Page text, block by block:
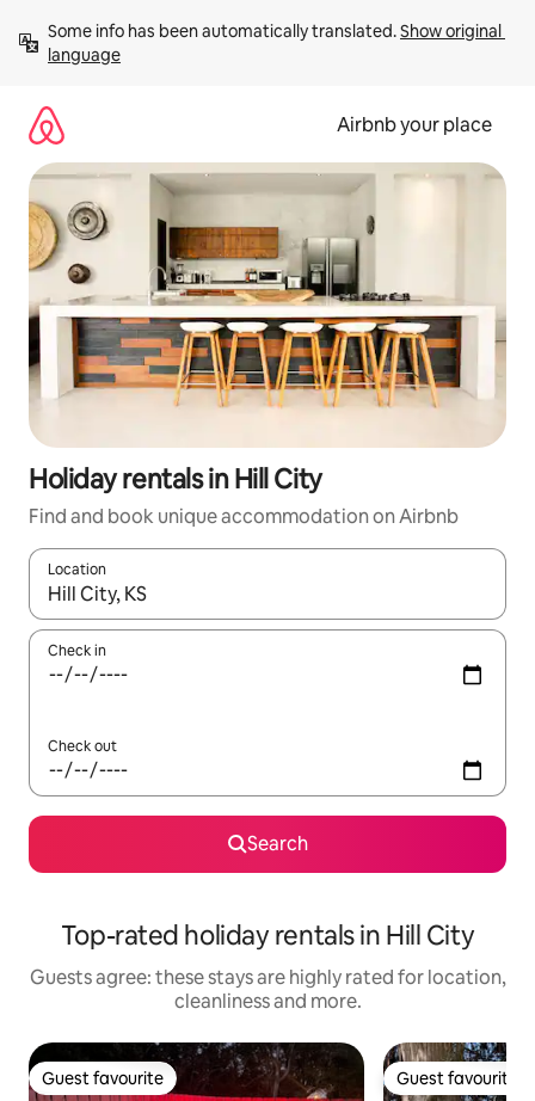
content
Some info has been automatically translated. Show original
language
Airbnb your place
Holiday rentals in Hill City
Find and book unique accommodation on Airbnb
Location
When results are available, navigate with the up and down
Check in
Check out
Search
Top-rated holiday rentals in Hill City
Guests agree: these stays are highly rated for location,
cleanliness and more.
Guest favourite
Guest favourite Guest favourite
Guest favourite